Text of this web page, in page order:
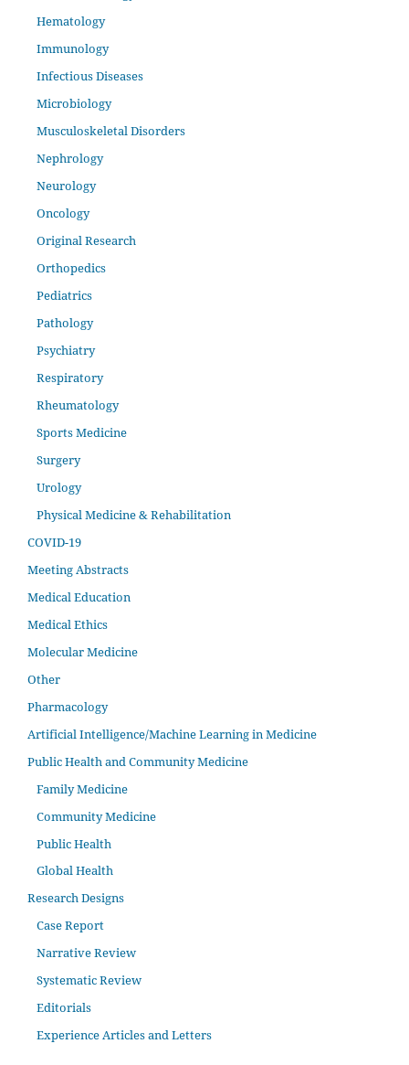
Hematology
Immunology
Infectious Diseases
Microbiology
Musculoskeletal Disorders
Nephrology
Neurology
Oncology
Original Research
Orthopedics
Pediatrics
Pathology
Psychiatry
Respiratory
Rheumatology
Sports Medicine
Surgery
Urology
Physical Medicine & Rehabilitation
COVID-19
Meeting Abstracts
Medical Education
Medical Ethics
Molecular Medicine
Other
Pharmacology
Artificial Intelligence/Machine Learning in Medicine
Public Health and Community Medicine
Family Medicine
Community Medicine
Public Health
Global Health
Research Designs
Case Report
Narrative Review
Systematic Review
Editorials
Experience Articles and Letters